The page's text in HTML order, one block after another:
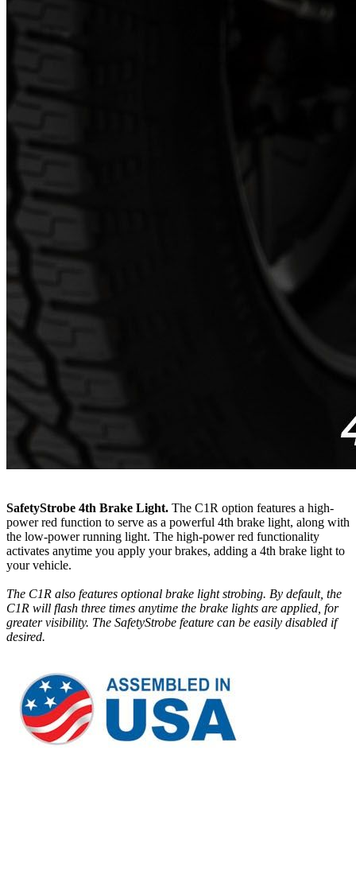
SafetyStrobe 4th Brake Light. The C1R option features a high-
power red function to serve as a powerful 4th brake light, along with
the low-power running light. The high-power red functionality
activates anytime you apply your brakes, adding a 4th brake light to
your vehicle.
The C1R also features optional brake light strobing. By default, the
C1R will flash three times anytime the brake lights are applied, for
greater visibility. The SafetyStrobe feature can be easily disabled if
desired.